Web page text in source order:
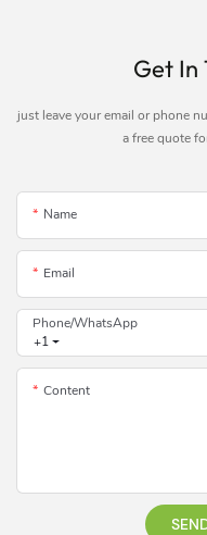
Get In
just leave your email or phone
a free quote
Name
Email
+1
Phone/whatsApp
Content